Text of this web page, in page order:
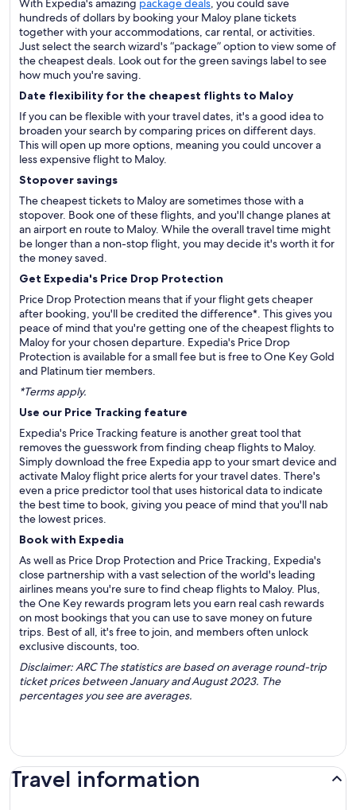
With Expedia's amazing package deals, you could save
hundreds of dollars by booking your Maloy plane tickets
together with your accommodations, car rental, or activities.
Just select the search wizard's “package” option to view some of
the cheapest deals. Look out for the green savings label to see
how much you're saving.
Date flexibility for the cheapest flights to Maloy
If you can be flexible with your travel dates, it's a good idea to
broaden your search by comparing prices on different days.
This will open up more options, meaning you could uncover a
less expensive flight to Maloy.
Stopover savings
The cheapest tickets to Maloy are sometimes those with a
stopover. Book one of these flights, and you'll change planes at
an airport en route to Maloy. While the overall travel time might
be longer than a non-stop flight, you may decide it's worth it for
the money saved.
Get Expedia's Price Drop Protection
Price Drop Protection means that if your flight gets cheaper
after booking, you'll be credited the difference*. This gives you
peace of mind that you're getting one of the cheapest flights to
Maloy for your chosen departure. Expedia's Price Drop
Protection is available for a small fee but is free to One Key Gold
and Platinum tier members.
*Terms apply.
Use our Price Tracking feature
Expedia's Price Tracking feature is another great tool that
removes the guesswork from finding cheap flights to Maloy.
Simply download the free Expedia app to your smart device and
activate Maloy flight price alerts for your travel dates. There's
even a price predictor tool that uses historical data to indicate
the best time to book, giving you peace of mind that you'll nab
the lowest prices.
Book with Expedia
As well as Price Drop Protection and Price Tracking, Expedia's
close partnership with a vast selection of the world's leading
airlines means you're sure to find cheap flights to Maloy. Plus,
the One Key rewards program lets you earn real cash rewards
on most bookings that you can use to save money on future
trips. Best of all, it's free to join, and members often unlock
exclusive discounts, too.
Disclaimer: ARC The statistics are based on average round-trip
ticket prices between January and August 2023. The
percentages you see are averages.
Travel information